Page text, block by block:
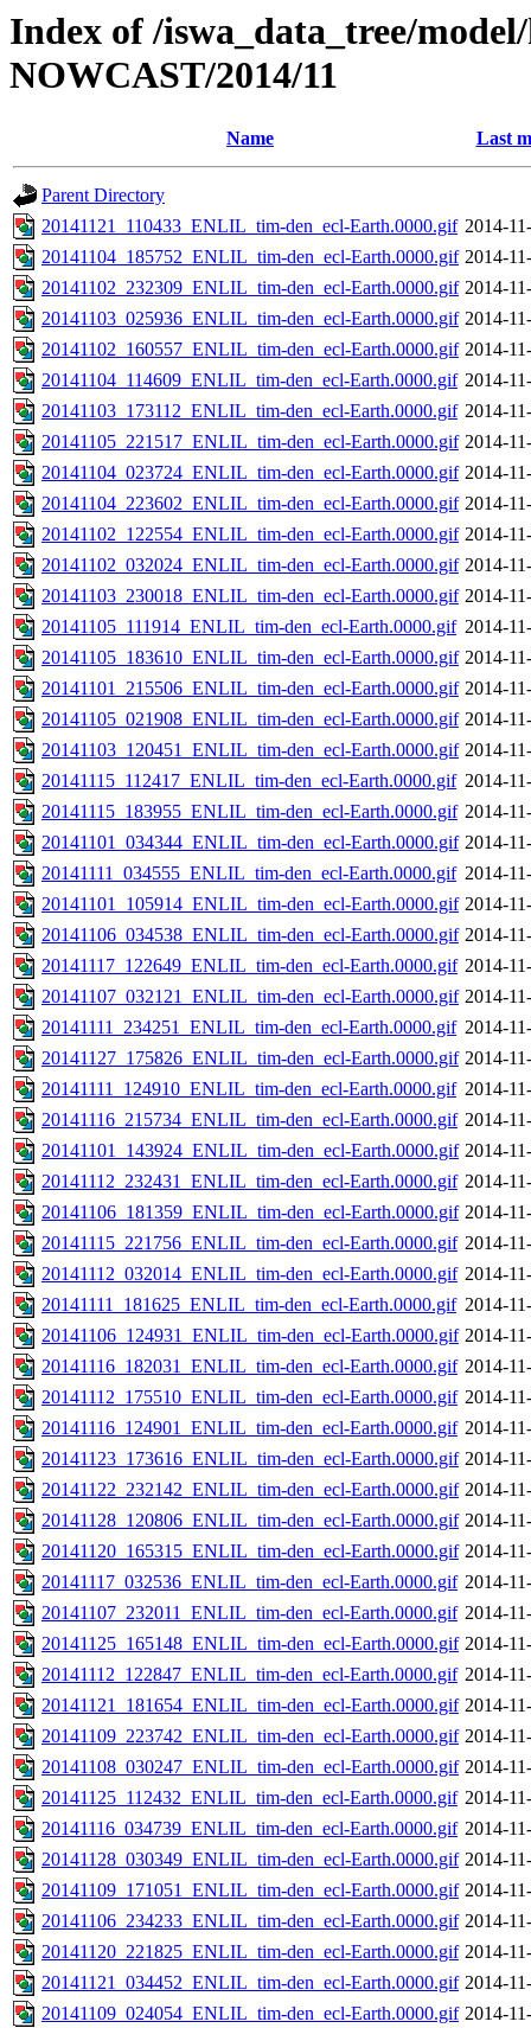
Index of /iswa_data_tree/
NOWCAST/2014/11
Name Last
Parent Directory
20141121_110433_ENLIL_tim-den_ecl-Earth.0000.gif 2014-
20141104_185752_ENLIL_tim-den_ecl-Earth.0000.gif 2014-
20141102_232309_ENLIL_tim-den_ecl-Earth.0000.gif 2014-
20141103_025936_ENLIL_tim-den_ecl-Earth.0000.gif 2014-
20141102_160557_ENLIL_tim-den_ecl-Earth.0000.gif 2014-
20141104_114609_ENLIL_tim-den_ecl-Earth.0000.gif 2014-
20141103_173112_ENLIL_tim-den_ecl-Earth.0000.gif 2014-
20141105_221517_ENLIL_tim-den_ecl-Earth.0000.gif 2014-
20141104_023724_ENLIL_tim-den_ecl-Earth.0000.gif 2014-
20141104_223602_ENLIL_tim-den_ecl-Earth.0000.gif 2014-
20141102_122554_ENLIL_tim-den_ecl-Earth.0000.gif 2014-
20141102_032024_ENLIL_tim-den_ecl-Earth.0000.gif 2014-
20141103_230018_ENLIL_tim-den_ecl-Earth.0000.gif 2014-
20141105_111914_ENLIL_tim-den_ecl-Earth.0000.gif 2014-
20141105_183610_ENLIL_tim-den_ecl-Earth.0000.gif 2014-
20141101_215506_ENLIL_tim-den_ecl-Earth.0000.gif 2014-
20141105_021908_ENLIL_tim-den_ecl-Earth.0000.gif 2014-
20141103_120451_ENLIL_tim-den_ecl-Earth.0000.gif 2014-
20141115_112417_ENLIL_tim-den_ecl-Earth.0000.gif 2014-
20141115_183955_ENLIL_tim-den_ecl-Earth.0000.gif 2014-
20141101_034344_ENLIL_tim-den_ecl-Earth.0000.gif 2014-
20141111_034555_ENLIL_tim-den_ecl-Earth.0000.gif 2014-
20141101_105914_ENLIL_tim-den_ecl-Earth.0000.gif 2014-
20141106_034538_ENLIL_tim-den_ecl-Earth.0000.gif 2014-
20141117_122649_ENLIL_tim-den_ecl-Earth.0000.gif 2014-
20141107_032121_ENLIL_tim-den_ecl-Earth.0000.gif 2014-
20141111_234251_ENLIL_tim-den_ecl-Earth.0000.gif 2014-
20141127_175826_ENLIL_tim-den_ecl-Earth.0000.gif 2014-
20141111_124910_ENLIL_tim-den_ecl-Earth.0000.gif 2014-
20141116_215734_ENLIL_tim-den_ecl-Earth.0000.gif 2014-
20141101_143924_ENLIL_tim-den_ecl-Earth.0000.gif 2014-
20141112_232431_ENLIL_tim-den_ecl-Earth.0000.gif 2014-
20141106_181359_ENLIL_tim-den_ecl-Earth.0000.gif 2014-
20141115_221756_ENLIL_tim-den_ecl-Earth.0000.gif 2014-
20141112_032014_ENLIL_tim-den_ecl-Earth.0000.gif 2014-
20141111_181625_ENLIL_tim-den_ecl-Earth.0000.gif 2014-
20141106_124931_ENLIL_tim-den_ecl-Earth.0000.gif 2014-
20141116_182031_ENLIL_tim-den_ecl-Earth.0000.gif 2014-
20141112_175510_ENLIL_tim-den_ecl-Earth.0000.gif 2014-
20141116_124901_ENLIL_tim-den_ecl-Earth.0000.gif 2014-
20141123_173616_ENLIL_tim-den_ecl-Earth.0000.gif 2014-
20141122_232142_ENLIL_tim-den_ecl-Earth.0000.gif 2014-
20141128_120806_ENLIL_tim-den_ecl-Earth.0000.gif 2014-
20141120_165315_ENLIL_tim-den_ecl-Earth.0000.gif 2014-
20141117_032536_ENLIL_tim-den_ecl-Earth.0000.gif 2014-
20141107_232011_ENLIL_tim-den_ecl-Earth.0000.gif 2014-
20141125_165148_ENLIL_tim-den_ecl-Earth.0000.gif 2014-
20141112_122847_ENLIL_tim-den_ecl-Earth.0000.gif 2014-
20141121_181654_ENLIL_tim-den_ecl-Earth.0000.gif 2014-
20141109_223742_ENLIL_tim-den_ecl-Earth.0000.gif 2014-
20141108_030247_ENLIL_tim-den_ecl-Earth.0000.gif 2014-
20141125_112432_ENLIL_tim-den_ecl-Earth.0000.gif 2014-
20141116_034739_ENLIL_tim-den_ecl-Earth.0000.gif 2014-
20141128_030349_ENLIL_tim-den_ecl-Earth.0000.gif 2014-
20141109_171051_ENLIL_tim-den_ecl-Earth.0000.gif 2014-
20141106_234233_ENLIL_tim-den_ecl-Earth.0000.gif 2014-
20141120_221825_ENLIL_tim-den_ecl-Earth.0000.gif 2014-
20141121_034452_ENLIL_tim-den_ecl-Earth.0000.gif 2014-
20141109_024054_ENLIL_tim-den_ecl-Earth.0000.gif 2014-